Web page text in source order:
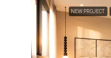
NEW PROJECT